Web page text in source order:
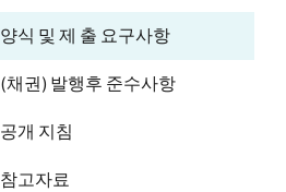
양식 및 제 출 요구사항
(채권) 발행후 준수사항
공개 지침
참고자료